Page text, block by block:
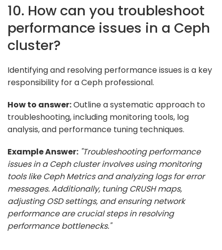
10. How can you troubleshoot
performance issues in a Ceph
cluster?
Identifying and resolving performance issues is a key
responsibility for a Ceph professional.
How to answer:Outline a systematic approach to
troubleshooting, including monitoring tools, log
analysis, and performance tuning techniques.
Example Answer: "Troubleshooting performance
issues in a Ceph cluster involves using monitoring
tools like Ceph Metrics and analyzing logs for error
messages. Additionally, tuning CRUSH maps,
adjusting OSD settings, and ensuring network
performance are crucial steps in resolving
performance bottlenecks."